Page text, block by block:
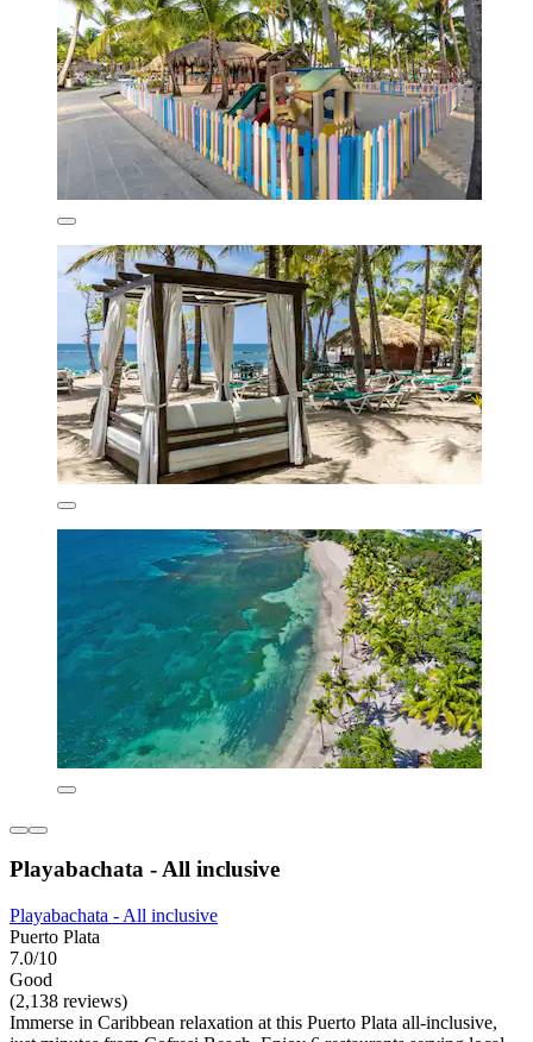
Playabachata - All inclusive
Playabachata - All inclusive
Puerto Plata
7.0/10
Good
(2,138 reviews)
Immerse in Caribbean relaxation at this Puerto Plata all-inclusive,